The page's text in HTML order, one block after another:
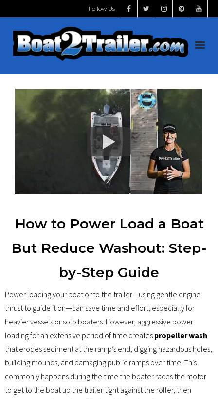
Follow Us
Details
Boat List
About
Support
How to Power Load a Boat
But Reduce Washout: Step-
by-Step Guide
Power loading your boat onto the trailer—using gentle engine
thrust to guide it on—can save time and effort, especially for
heavier vessels or solo boaters. However, aggressive power
loading for an extensive period of time creates propeller wash
that erodes sediment at the ramp’s end, digging hazardous holes,
building mounds, and damaging public ramps over time. This
commonly happens during the time the boater races the motor
to get to the boat up the trailer tight against the roller, then